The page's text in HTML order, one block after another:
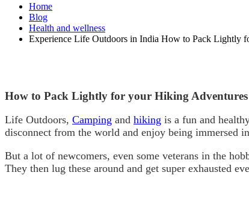
Home
Blog
Health and wellness
Experience Life Outdoors in India How to Pack Lightly
How to Pack Lightly for your Hiking Adventures
Life Outdoors, Camping and hiking is a fun and
disconnect from the world and enjoy being immersed
But a lot of newcomers, even some veterans in the
They then lug these around and get super exhausted